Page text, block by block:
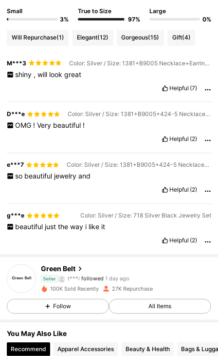
Small
3%
True to Size
97%
Large
0%
Will Repurchase(1) Elegant(12) Gorgeous(15) Gift(4)
M***3 Color: Silver / Size: 1381+B9005 Necklace+Earrings+Bracelet
shiny , will look great
Helpful (7)
D***e Color: Silver / Size: 1381+B9005+424-5 Necklace+Earrings+Bracelet+Ring
OMG ! Very beautiful !
Helpful (2)
e***7 Color: Silver / Size: 1381+B9005+424-5 Necklace+Earrings+Bracelet+Ring
so beautiful jewelry and
Helpful (2)
g***e Color: Silver / Size: 718 Silver Black Jewelry Set
beautiful just the way i like it
Helpful (2)
Green Belt
Seller t***i followed 1 day ago
l***n is browsing
20K Followers
100K Sold Recently 27K Repurchase
Follow All Items
You May Also Like
Recommend Apparel Accessories Beauty & Health Bags &